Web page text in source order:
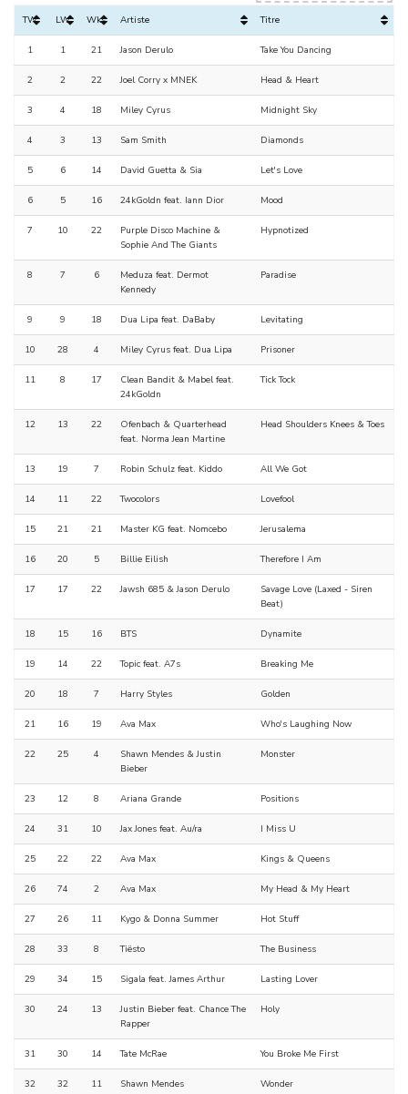
TW LW Wks Artiste Titre
1 1 21 Jason Derulo Take You Dancing
2 2 22 Joel Corry x MNEK Head & Heart
3 4 18 Miley Cyrus Midnight Sky
4 3 13 Sam Smith Diamonds
5 6 14 David Guetta & Sia Let's Love
6 5 16 24kGoldn feat. Iann Dior Mood
7 10 22
Purple Disco Machine &
Sophie And The Giants
Hypnotized
8 7 6
Meduza feat. Dermot
Kennedy
Paradise
9 9 18 Dua Lipa feat. DaBaby Levitating
10 28 4 Miley Cyrus feat. Dua Lipa Prisoner
11 8 17
Clean Bandit & Mabel feat.
24kGoldn
Tick Tock
12 13 22
Ofenbach & Quarterhead
feat. Norma Jean Martine
Head Shoulders Knees & Toes
13 19 7 Robin Schulz feat. Kiddo All We Got
14 11 22 Twocolors Lovefool
15 21 21 Master KG feat. Nomcebo Jerusalema
16 20 5 Billie Eilish Therefore I Am
17 17 22 Jawsh 685 & Jason Derulo
Savage Love (Laxed - Siren
Beat)
18 15 16 BTS Dynamite
19 14 22 Topic feat. A7s Breaking Me
20 18 7 Harry Styles Golden
21 16 19 Ava Max Who's Laughing Now
22 25 4
Shawn Mendes & Justin
Bieber
Monster
23 12 8 Ariana Grande Positions
24 31 10 Jax Jones feat. Au/ra I Miss U
25 22 22 Ava Max Kings & Queens
26 74 2 Ava Max My Head & My Heart
27 26 11 Kygo & Donna Summer Hot Stuff
28 33 8 Tiësto The Business
29 34 15 Sigala feat. James Arthur Lasting Lover
30 24 13
Justin Bieber feat. Chance The
Rapper
Holy
31 30 14 Tate McRae You Broke Me First
32 32 11 Shawn Mendes Wonder